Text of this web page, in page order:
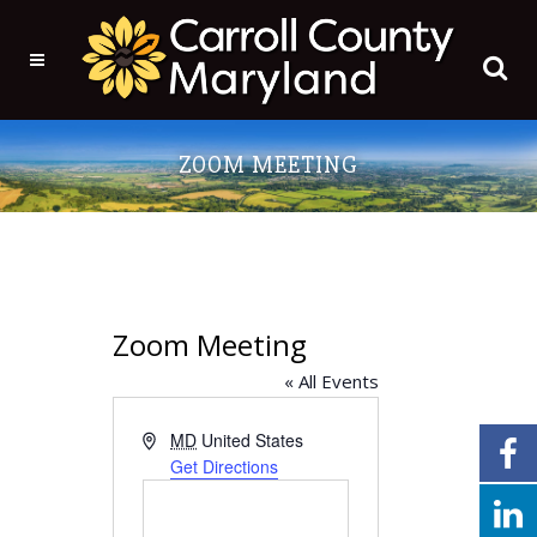
ZOOM MEETING
Zoom Meeting
« All Events
Address
MD United States
Get Directions